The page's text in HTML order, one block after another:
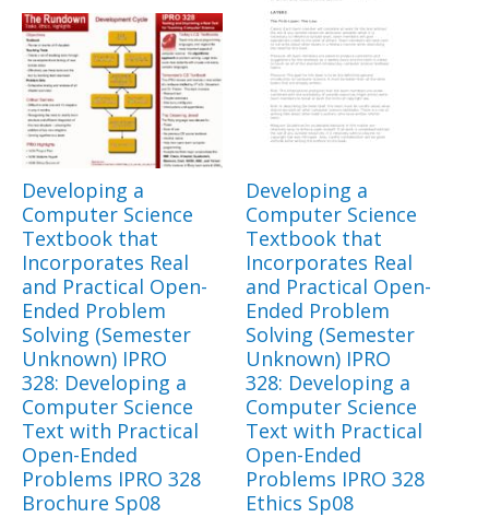
Developing a
Computer Science
Textbook that
Incorporates Real
and Practical Open-
Ended Problem
Solving (Semester
Unknown) IPRO
328: Developing a
Computer Science
Text with Practical
Open-Ended
Problems IPRO 328
Brochure Sp08
Developing a
Computer Science
Textbook that
Incorporates Real
and Practical Open-
Ended Problem
Solving (Semester
Unknown) IPRO
328: Developing a
Computer Science
Text with Practical
Open-Ended
Problems IPRO 328
Ethics Sp08